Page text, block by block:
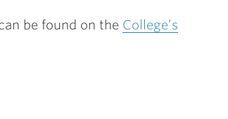
be found on the College’s